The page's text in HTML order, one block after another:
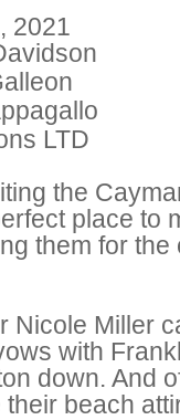
2021
LTD
the
place to
them for
Nicole Miller
with
down. And
their beach